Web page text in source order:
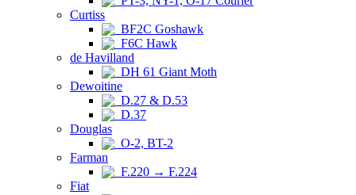
Curtiss
BF2C Goshawk
F6C Hawk
de Havilland
DH 61 Giant Moth
Dewoitine
D.27 & D.53
D.37
Douglas
O-2, BT-2
Farman
F.220 → F.224
Fiat